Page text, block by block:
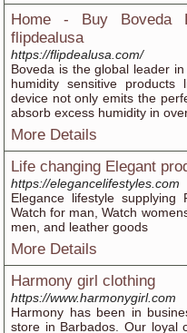
Home - Buy Boveda
flipdealusa
https://flipdealusa.com/
Boveda is the global leader
humidity sensitive
device not only emits the
absorb excess humidity in
More Details
Life changing Elegant
https://elegancelifestyles.com
Elegance lifestyle
Watch for man, Watch
men, and leather goods
More Details
Harmony girl clothing
https://www.harmonygirl.com
Harmony has been in
store in Barbados. Our loyal